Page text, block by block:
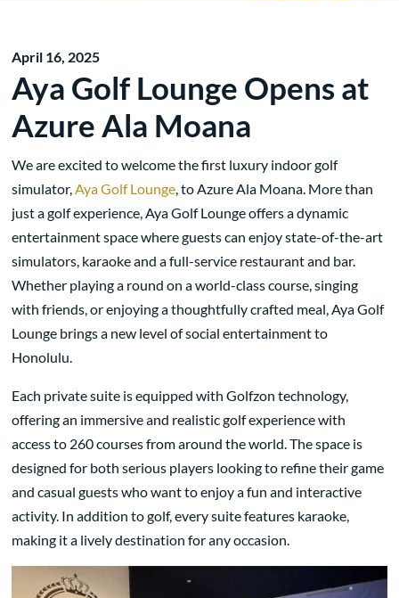
April 16, 2025
Aya Golf Lounge Opens at
Azure Ala Moana
We are excited to welcome the first luxury indoor golf
simulator,Aya Golf Lounge, to Azure Ala Moana. More than
just a golf experience, Aya Golf Lounge offers a dynamic
entertainment space where guests can enjoy state-of-the-art
simulators, karaoke and a full-service restaurant and bar.
Whether playing a round on a world-class course, singing
with friends, or enjoying a thoughtfully crafted meal, Aya Golf
Lounge brings a new level of social entertainment to
Honolulu.
Each private suite is equipped with Golfzon technology,
offering an immersive and realistic golf experience with
access to 260 courses from around the world. The space is
designed for both serious players looking to refine their game
and casual guests who want to enjoy a fun and interactive
activity. In addition to golf, every suite features karaoke,
making it a lively destination for any occasion.